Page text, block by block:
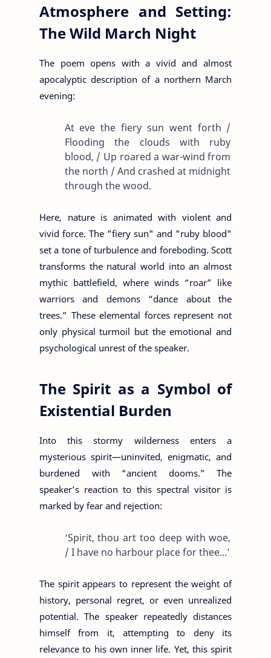
Atmosphere and Setting:
The Wild March Night
The poem opens with a vivid and almost
apocalyptic description of a northern March
evening:
At eve the fiery sun went forth /
Flooding the clouds with ruby
blood, / Up roared a war-wind from
the north / And crashed at midnight
through the wood.
Here, nature is animated with violent and
vivid force. The "fiery sun" and "ruby blood"
set a tone of turbulence and foreboding. Scott
transforms the natural world into an almost
mythic battlefield, where winds “roar” like
warriors and demons “dance about the
trees.” These elemental forces represent not
only physical turmoil but the emotional and
psychological unrest of the speaker.
The Spirit as a Symbol of
Existential Burden
Into this stormy wilderness enters a
mysterious spirit—uninvited, enigmatic, and
burdened with “ancient dooms.” The
speaker’s reaction to this spectral visitor is
marked by fear and rejection:
‘Spirit, thou art too deep with woe,
/ I have no harbour place for thee...’
The spirit appears to represent the weight of
history, personal regret, or even unrealized
potential. The speaker repeatedly distances
himself from it, attempting to deny its
relevance to his own inner life. Yet, this spirit